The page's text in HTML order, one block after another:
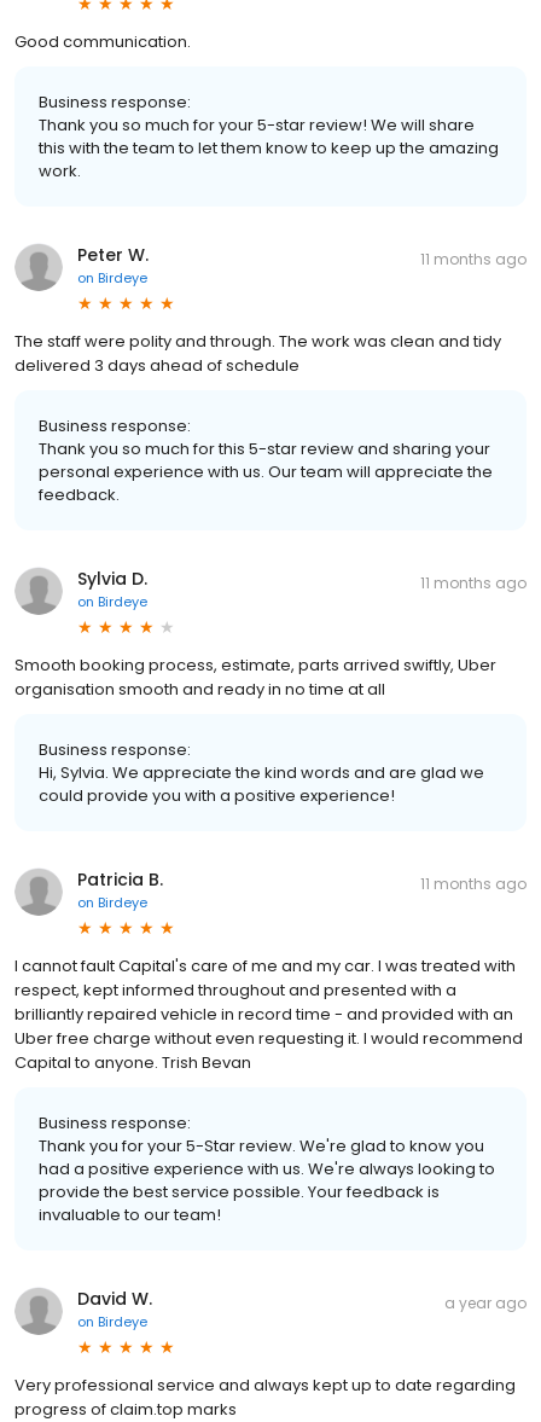
Good communication.
Business response:
Thank you so much for your 5-star review! We will share
this with the team to let them know to keep up the amazing
work.
Peter W.
on Birdeye
11 months ago
The staff were polity and through. The work was clean and tidy
delivered 3 days ahead of schedule
Business response:
Thank you so much for this 5-star review and sharing your
personal experience with us. Our team will appreciate the
feedback.
Sylvia D.
on Birdeye
11 months ago
Smooth booking process, estimate, parts arrived swiftly, Uber
organisation smooth and ready in no time at all
Business response:
Hi, Sylvia. We appreciate the kind words and are glad we
could provide you with a positive experience!
Patricia B.
on Birdeye
11 months ago
I cannot fault Capital's care of me and my car. I was treated with
respect, kept informed throughout and presented with a
brilliantly repaired vehicle in record time - and provided with an
Uber free charge without even requesting it. I would recommend
Capital to anyone. Trish Bevan
Business response:
Thank you for your 5-Star review. We're glad to know you
had a positive experience with us. We're always looking to
provide the best service possible. Your feedback is
invaluable to our team!
David W.
on Birdeye
a year ago
Very professional service and always kept up to date regarding
progress of claim.top marks